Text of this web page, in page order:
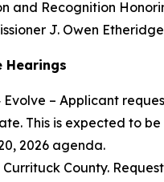
and Recognition
J. Owen Etheridge
Hearings
Evolve – Applicant
This is expected to
2026 agenda.
Currituck County.